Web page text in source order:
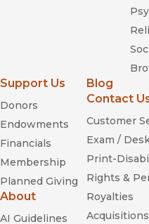
Support Us
Donors
Endowments
Financials
Membership
Planned Giving
About
AI Guidelines
Blog
Contact
Customer
Exam /
Print-
Rights &
Royalties